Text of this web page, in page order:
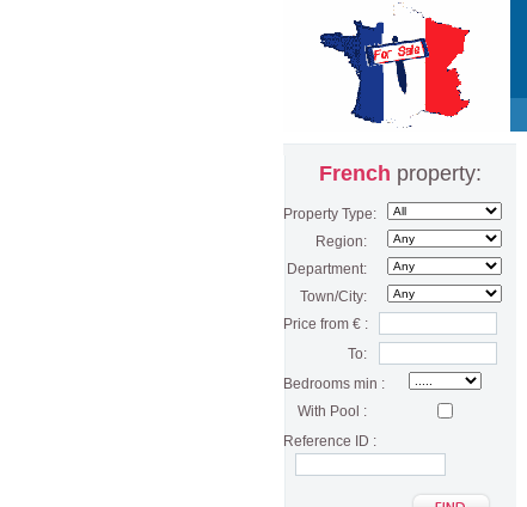
French property:
Property Type:
Region:
Department:
Town/City:
Price from € :
To:
Bedrooms min :
With Pool :
Reference ID :